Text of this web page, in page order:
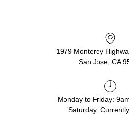
1979 Monterey
San Jose, CA
Monday to Friday:
Saturday: